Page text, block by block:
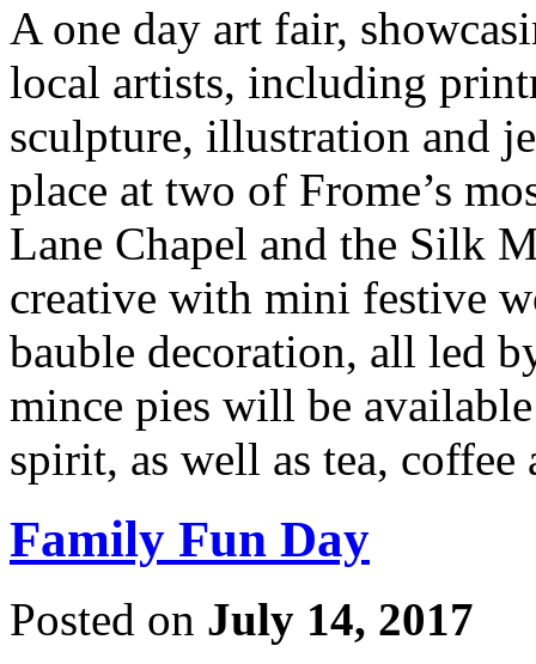
A one day art fair,
local artists, including
sculpture, illustration and
place at two of Frome’s
Lane Chapel and the Silk
creative with mini festive
bauble decoration, all led
mince pies will be
spirit, as well as tea,
Family Fun Day
Posted on July 14, 2017